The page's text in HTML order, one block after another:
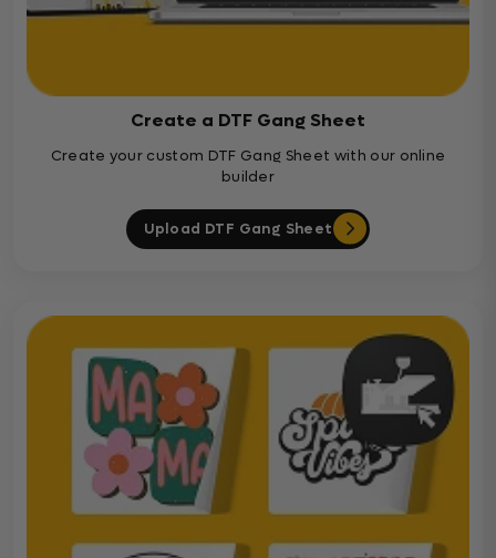
Create a DTF Gang Sheet
Create your custom DTF Gang Sheet with our online
builder
Upload DTF Gang Sheet